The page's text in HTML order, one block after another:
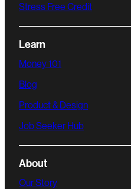
Stress Free Credit
Learn
Money 101
Blog
Product & Design
Job Seeker Hub
About
Our Story